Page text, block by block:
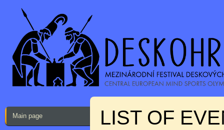
Main page LIST OF